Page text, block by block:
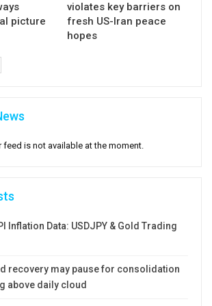
picture
violates key barriers on
fresh US-Iran peace
hopes
feed is not available at the moment.
Inflation Data: USDJPY & Gold Trading
recovery may pause for consolidation
above daily cloud